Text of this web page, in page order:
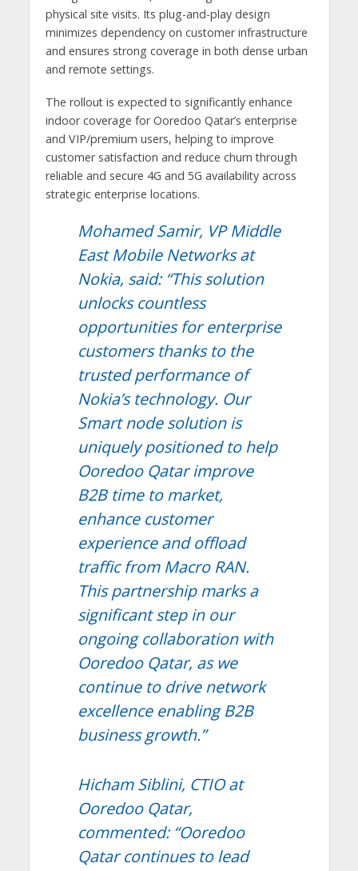
physical site visits. Its plug-and-play design
minimizes dependency on customer infrastructure
and ensures strong coverage in both dense urban
and remote settings.
The rollout is expected to significantly enhance
indoor coverage for Ooredoo Qatar’s enterprise
and VIP/premium users, helping to improve
customer satisfaction and reduce churn through
reliable and secure 4G and 5G availability across
strategic enterprise locations.
Mohamed Samir, VP Middle
East Mobile Networks at
Nokia, said: “This solution
unlocks countless
opportunities for enterprise
customers thanks to the
trusted performance of
Nokia’s technology. Our
Smart node solution is
uniquely positioned to help
Ooredoo Qatar improve
B2B time to market,
enhance customer
experience and offload
traffic from Macro RAN.
This partnership marks a
significant step in our
ongoing collaboration with
Ooredoo Qatar, as we
continue to drive network
excellence enabling B2B
business growth.”
Hicham Siblini, CTIO at
Ooredoo Qatar,
commented: “Ooredoo
Qatar continues to lead